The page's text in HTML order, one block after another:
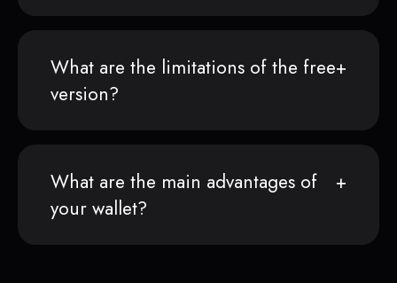
What are the limitations of the free
version?
What are the main advantages of
your wallet?